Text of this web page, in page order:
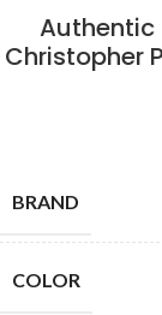
Authentic
Christopher
BRAND
COLOR